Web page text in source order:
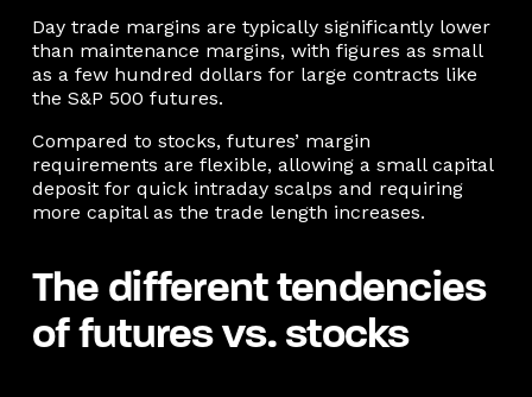
Day trade margins are typically significantly lower
than maintenance margins, with figures as small
as a few hundred dollars for large contracts like
the S&P 500 futures.
Compared to stocks, futures’ margin
requirements are flexible, allowing a small capital
deposit for quick intraday scalps and requiring
more capital as the trade length increases.
The different tendencies
of futures vs. stocks